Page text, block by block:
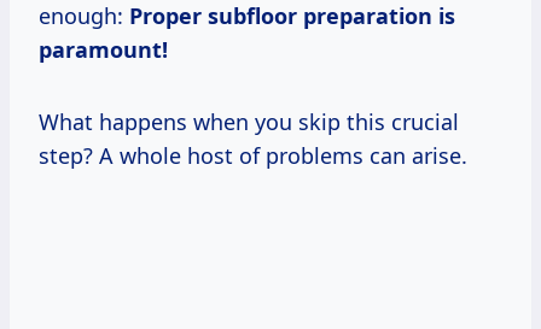
enough: Proper subfloor preparation is
paramount!
What happens when you skip this crucial
step? A whole host of problems can arise.